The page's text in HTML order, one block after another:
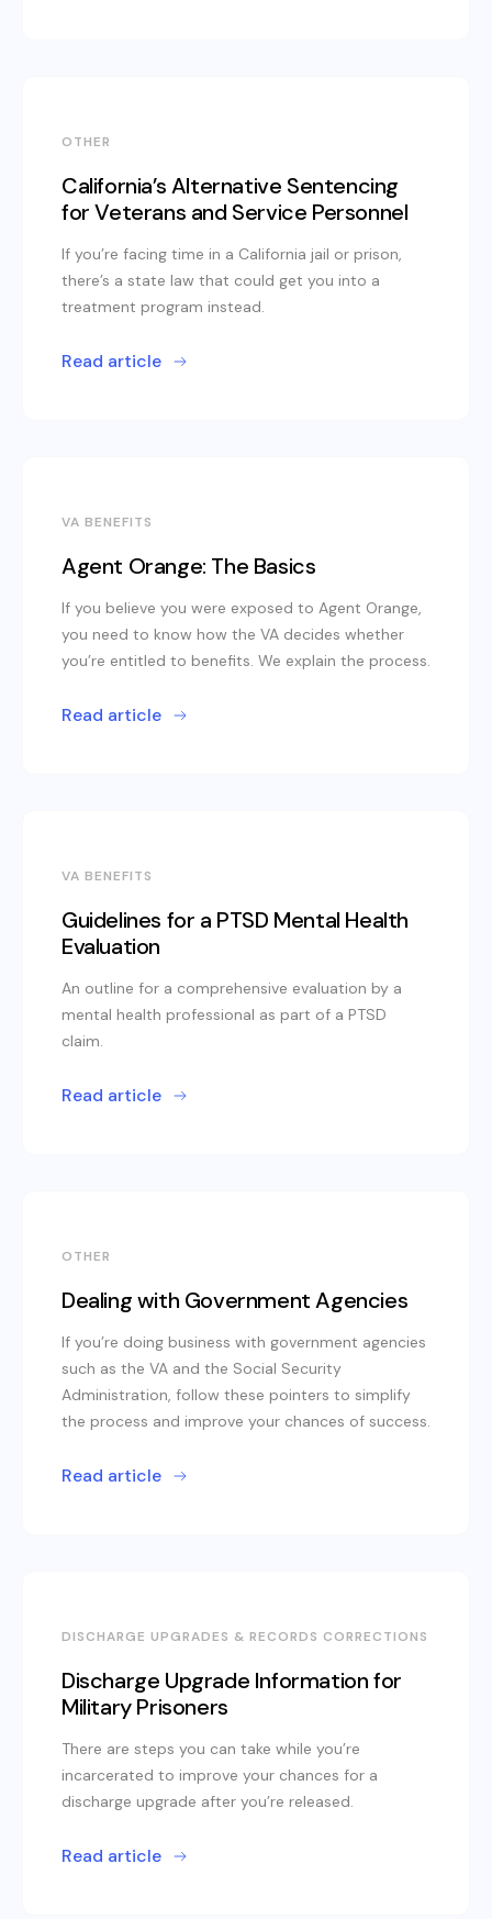
OTHER
California’s Alternative Sentencing
for Veterans and Service Personnel
If you’re facing time in a California jail or prison,
there’s a state law that could get you into a
treatment program instead.
Read article
VA BENEFITS
Agent Orange: The Basics
If you believe you were exposed to Agent Orange,
you need to know how the VA decides whether
you’re entitled to benefits. We explain the process.
Read article
VA BENEFITS
Guidelines for a PTSD Mental Health
Evaluation
An outline for a comprehensive evaluation by a
mental health professional as part of a PTSD
claim.
Read article
OTHER
Dealing with Government Agencies
If you’re doing business with government agencies
such as the VA and the Social Security
Administration, follow these pointers to simplify
the process and improve your chances of success.
Read article
DISCHARGE UPGRADES & RECORDS CORRECTIONS
Discharge Upgrade Information for
Military Prisoners
There are steps you can take while you’re
incarcerated to improve your chances for a
discharge upgrade after you’re released.
Read article